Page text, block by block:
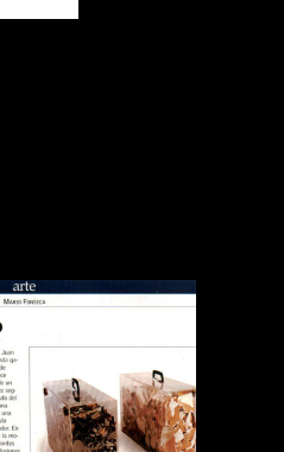
SÁBADO LA